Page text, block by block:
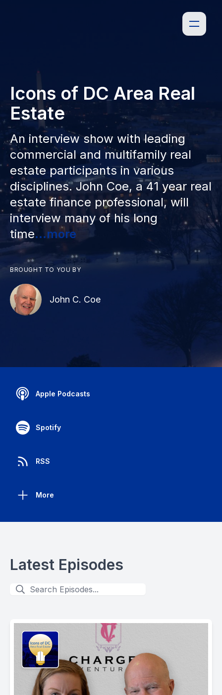
Icons of DC Area Real
Estate
An interview show with leading
commercial and multifamily real
estate participants in various
disciplines. John Coe, a 41 year real
estate finance professional, will
interview many of his long
time...more
BROUGHT TO YOU BY
John C. Coe
Apple Podcasts
Spotify
RSS
More
Latest Episodes